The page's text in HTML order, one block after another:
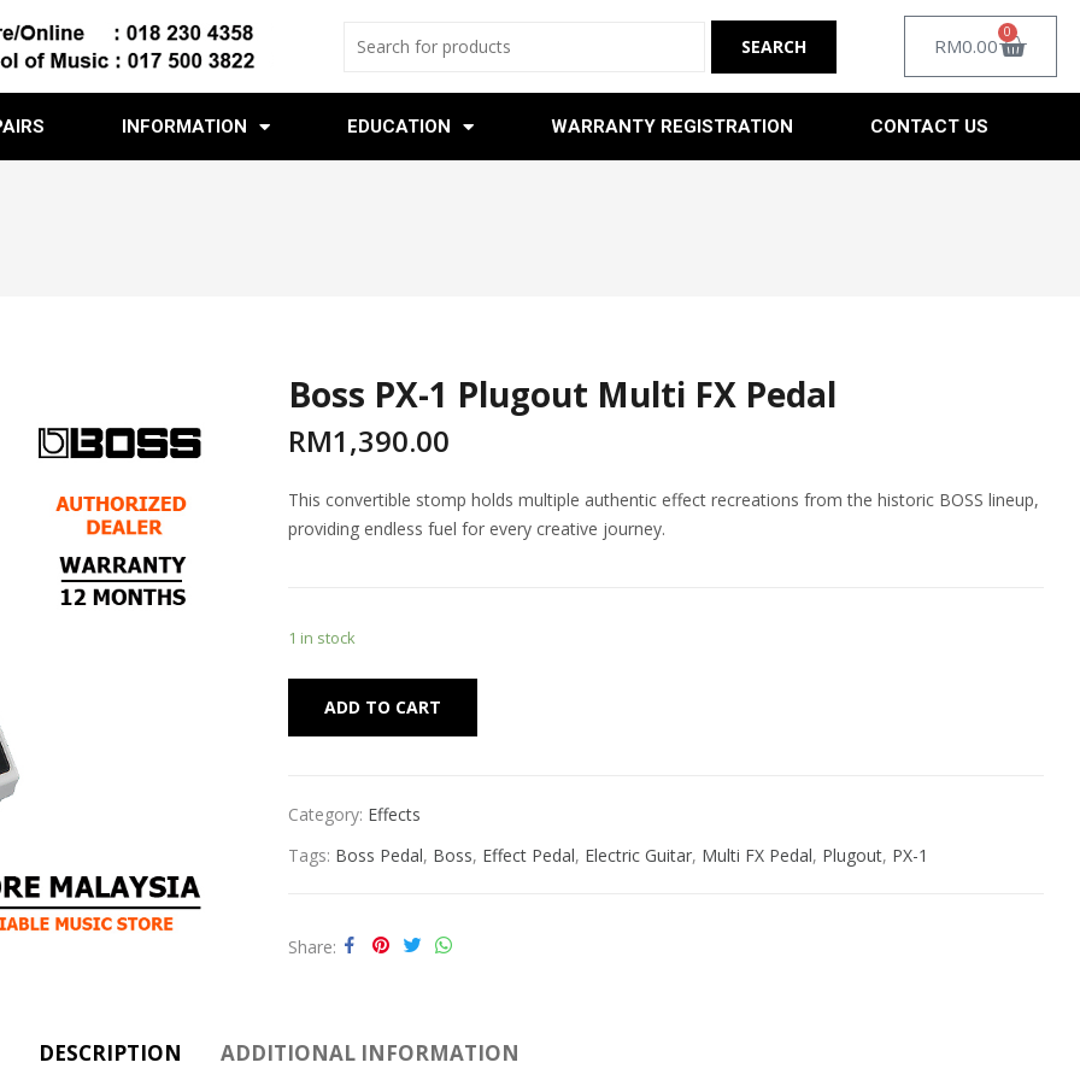
RM0.00
0
INFORMATION EDUCATION WARRANTY REGISTRATION CONTACT US
Boss PX-1 Plugout Multi FX Pedal
RM1,390.00
This convertible stomp holds multiple authentic effect recreations from the historic BOSS lineup,
providing endless fuel for every creative journey.
1 in stock
ADD TO CART
Category: Effects
Tags: Boss Pedal, Boss, Effect Pedal, Electric Guitar, Multi FX Pedal, Plugout, PX-1
Share
DESCRIPTION ADDITIONAL INFORMATION